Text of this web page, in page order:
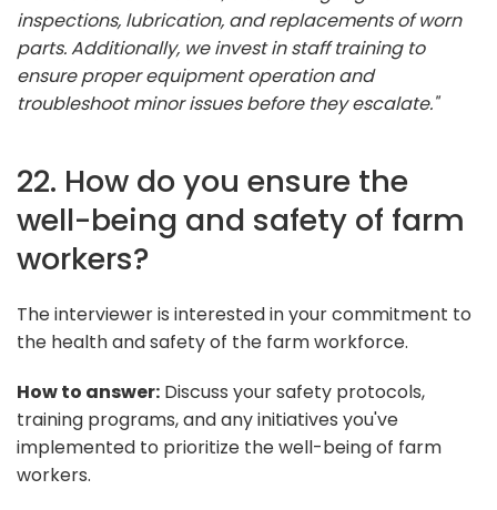
inspections, lubrication, and replacements of worn
parts. Additionally, we invest in staff training to
ensure proper equipment operation and
troubleshoot minor issues before they escalate."
22. How do you ensure the
well-being and safety of farm
workers?
The interviewer is interested in your commitment to
the health and safety of the farm workforce.
How to answer: Discuss your safety protocols,
training programs, and any initiatives you've
implemented to prioritize the well-being of farm
workers.